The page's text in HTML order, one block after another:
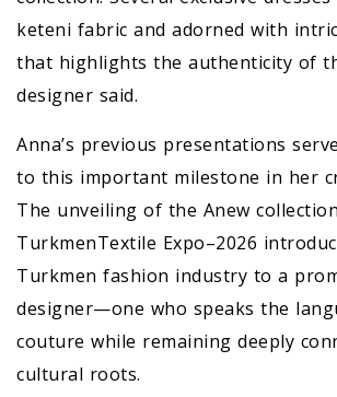
keteni fabric and adorned with
that highlights the authenticity of
designer said.
Anna’s previous presentations
to this important milestone in her
The unveiling of the Anew
TurkmenTextile Expo–2026
Turkmen fashion industry to a
designer—one who speaks the
couture while remaining deeply
cultural roots.